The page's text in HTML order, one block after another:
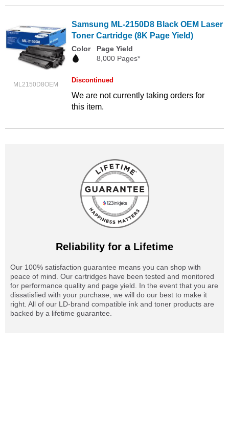
ML2150D8OEM
Samsung ML-2150D8 Black OEM Laser
Toner Cartridge (8K Page Yield)
Color
Page Yield
8,000 Pages*
Discontinued
We are not currently taking orders for
this item.
Reliability for a Lifetime
Our 100% satisfaction guarantee means you can shop with
peace of mind. Our cartridges have been tested and monitored
for performance quality and page yield. In the event that you are
dissatisfied with your purchase, we will do our best to make it
right. All of our LD-brand compatible ink and toner products are
backed by a lifetime guarantee.